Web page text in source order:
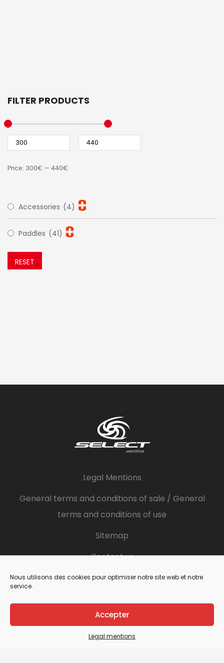
Nous utilisons des cookies pour optimiser notre site web et notre
service.
Accepter
Legal mentions
FILTER PRODUCTS
Price: 300€ — 440€
Accessories (4)
Paddles (41)
RESET
Legal Mentions
General terms and conditions of sale / General
terms and conditions of use
Sitemap
Contact us
French Paddles Factory
ZA des brunelleries
1 bis rue du champ de l’aire